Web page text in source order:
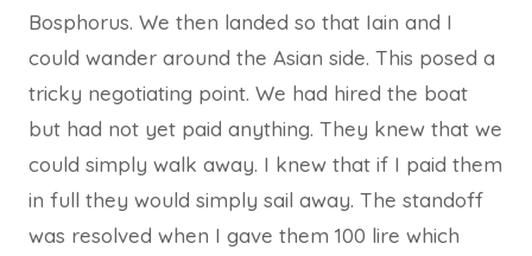
Bosphorus. We then landed so that Iain and I
could wander around the Asian side. This posed a
tricky negotiating point. We had hired the boat
but had not yet paid anything. They knew that we
could simply walk away. I knew that if I paid them
in full they would simply sail away. The standoff
was resolved when I gave them 100 lire which